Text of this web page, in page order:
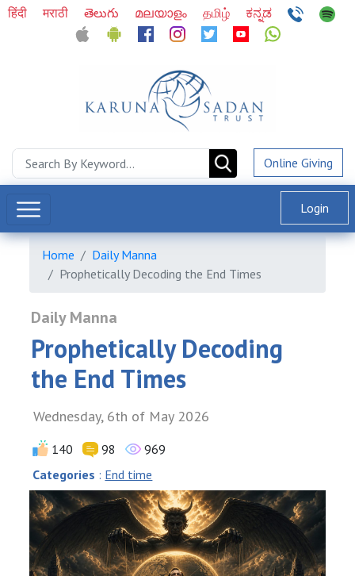
हिंदी मराठी తెలుగు മലയാളം தமிழ் ಕನ್ನಡ
Online Giving
Login
Home
Daily Manna
Prophetically Decoding the End Times
Daily Manna
Prophetically Decoding
the End Times
Wednesday, 6th of May 2026
140 98
969
Categories : End time